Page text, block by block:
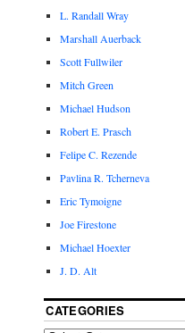
L. Randall Wray
Marshall Auerback
Scott Fullwiler
Mitch Green
Michael Hudson
Robert E. Prasch
Felipe C. Rezende
Pavlina R. Tcherneva
Eric Tymoigne
Joe Firestone
Michael Hoexter
J. D. Alt
CATEGORIES